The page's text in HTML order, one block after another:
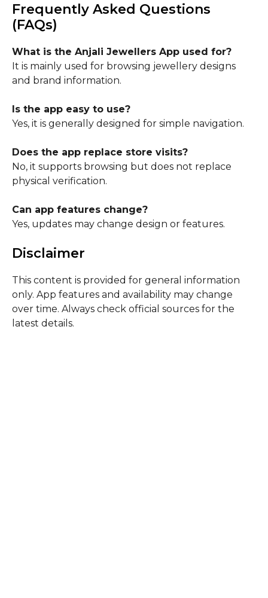
Frequently Asked Questions
(FAQs)
What is the Anjali Jewellers App used for?
It is mainly used for browsing jewellery designs
and brand information.
Is the app easy to use?
Yes, it is generally designed for simple navigation.
Does the app replace store visits?
No, it supports browsing but does not replace
physical verification.
Can app features change?
Yes, updates may change design or features.
Disclaimer
This content is provided for general information
only. App features and availability may change
over time. Always check official sources for the
latest details.